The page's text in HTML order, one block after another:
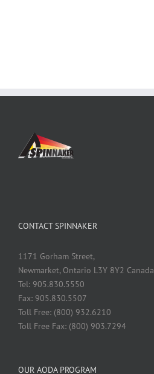
CONTACT SPINNAKER
1171 Gorham Street,
Newmarket, Ontario L3Y 8Y2 Canada
Tel: 905.830.5550
Fax: 905.830.5507
Toll Free: (800) 932.6210
Toll Free Fax: (800) 903.7294
OUR AODA PROGRAM